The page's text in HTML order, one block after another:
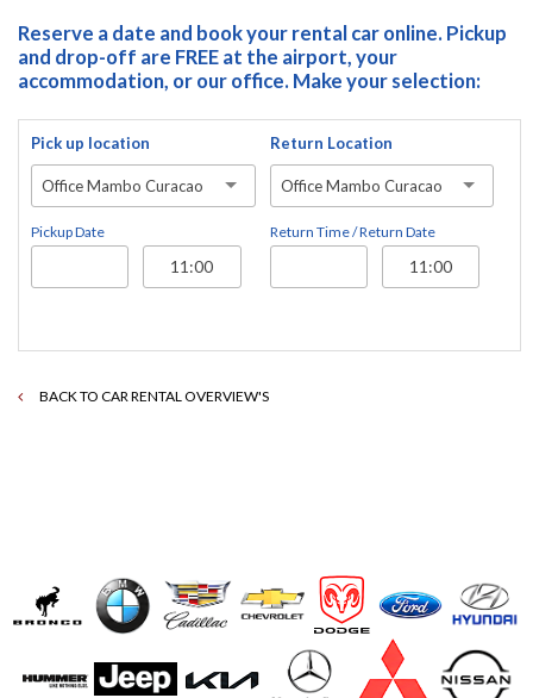
Reserve a date and book your rental car online. Pickup
and drop-off are FREE at the airport, your
accommodation, or our office. Make your selection:
Pick up location
Office Mambo Curacao
Pickup Date
Return Location
Office Mambo Curacao
Return Time / Return Date
BACK TO CAR RENTAL OVERVIEW'S